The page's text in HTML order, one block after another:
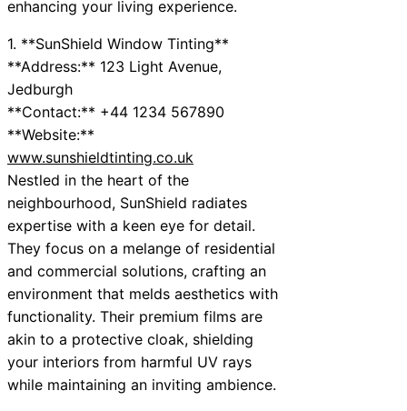
enhancing your living experience.
1. **SunShield Window Tinting**
**Address:** 123 Light Avenue,
Jedburgh
**Contact:** +44 1234 567890
**Website:**
www.sunshieldtinting.co.uk
Nestled in the heart of the
neighbourhood, SunShield radiates
expertise with a keen eye for detail.
They focus on a melange of residential
and commercial solutions, crafting an
environment that melds aesthetics with
functionality. Their premium films are
akin to a protective cloak, shielding
your interiors from harmful UV rays
while maintaining an inviting ambience.